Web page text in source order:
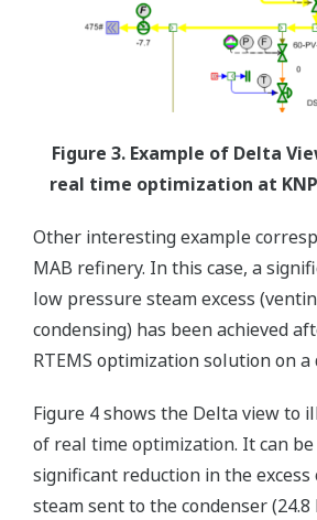
Figure 3. Example of Delta
real time optimization at
Other interesting example
MAB refinery. In this case, a
low pressure steam excess
condensing) has been achieved
RTEMS optimization solution on a
Figure 4 shows the Delta view to
of real time optimization. It can
significant reduction in the
steam sent to the condenser